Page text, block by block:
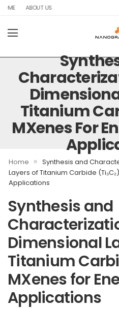
ABOUT US
Titanium
MXenes For
Home » Synthesis and
Layers of Titanium Carbide
Applications
Synthesis and
Dimensional
Titanium
MXenes for
Applications